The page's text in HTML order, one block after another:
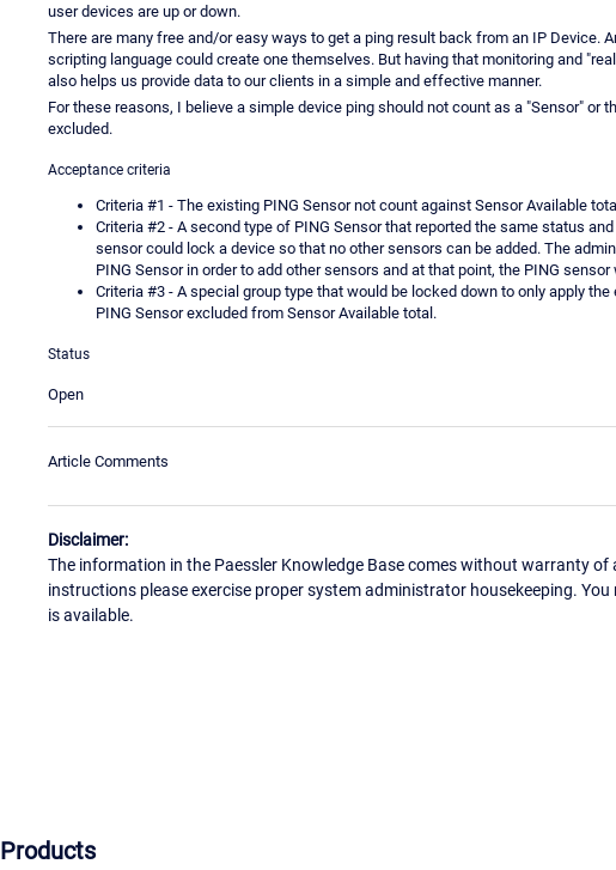
user devices are up or down.
There are many free and/or easy ways to get a ping result back from an IP Device.
scripting language could create one themselves. But having that monitoring and
also helps us provide data to our clients in a simple and effective manner.
For these reasons, I believe a simple device ping should not count as a "Sensor" or
excluded.
Acceptance criteria
Criteria #1 - The existing PING Sensor not count against Sensor Available
Criteria #2 - A second type of PING Sensor that reported the same status
sensor could lock a device so that no other sensors can be added. The
PING Sensor in order to add other sensors and at that point, the PING
Criteria #3 - A special group type that would be locked down to only apply
PING Sensor excluded from Sensor Available total.
Status
Open
Article Comments
Disclaimer:
The information in the Paessler Knowledge Base comes without warranty
instructions please exercise proper system administrator housekeeping.
is available.
Products